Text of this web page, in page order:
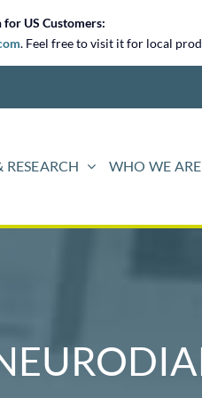
US Customers:
. Feel free to visit it for local
RESEARCH WHO WE ARE